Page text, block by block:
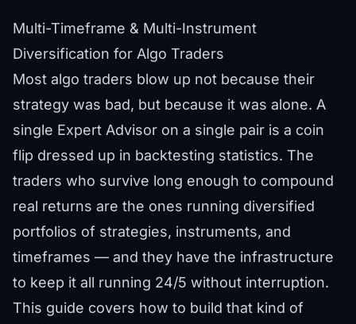
Multi-Timeframe & Multi-Instrument
Diversification for Algo Traders
Most algo traders blow up not because their
strategy was bad, but because it was alone. A
single Expert Advisor on a single pair is a coin
flip dressed up in backtesting statistics. The
traders who survive long enough to compound
real returns are the ones running diversified
portfolios of strategies, instruments, and
timeframes — and they have the infrastructure
to keep it all running 24/5 without interruption.
This guide covers how to build that kind of